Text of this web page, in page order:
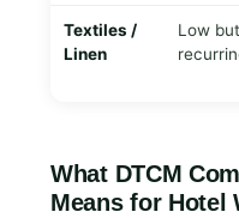
Textiles /
Linen
Low but
What DTCM
Means for Hotel